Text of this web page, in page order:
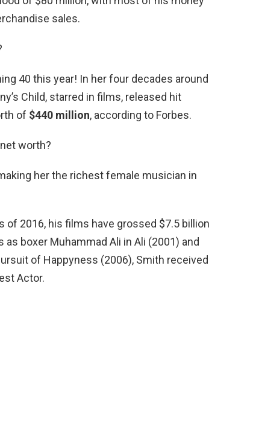
sales.
40 this year! In her four decades around
Child, starred in films, released hit
of $440 million, according to Forbes.
worth?
her the richest female musician in
of 2016, his films have grossed $7.5 billion
boxer Muhammad Ali in Ali (2001) and
of Happyness (2006), Smith received
Actor.